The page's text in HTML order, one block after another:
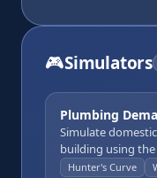
🎮Simulators
Plumbing
Simulate
building using
method.
Hunter's Curve